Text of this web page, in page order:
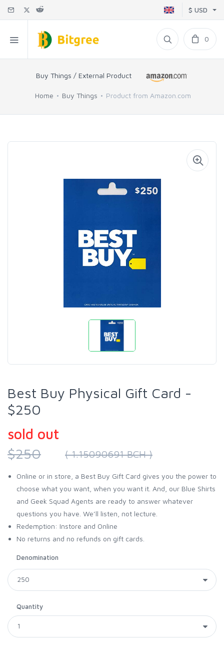
$ USD
0
Buy Things / External Product
Home Buy Things Product from Amazon.com
Best Buy Physical Gift Card -
$250
sold out
$250
( 1.15090691 BCH )
Online or in store, a Best Buy Gift Card gives you the power to
choose what you want, when you want it. And, our Blue Shirts
and Geek Squad Agents are ready to answer whatever
questions you have. We’ll listen, not lecture.
Redemption: Instore and Online
No returns and no refunds on gift cards.
Denomination
Quantity